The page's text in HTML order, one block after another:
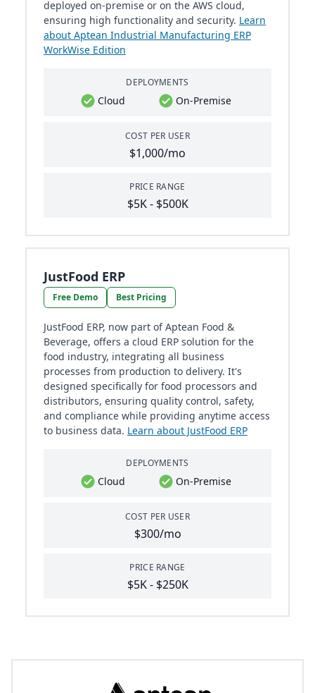
deployed on-premise or on the AWS cloud,
ensuring high functionality and security. Learn
about Aptean Industrial Manufacturing ERP
WorkWise Edition
DEPLOYMENTS
Cloud On-Premise
COST PER USER
$1,000/mo
PRICE RANGE
$5K - $500K
JustFood ERP
Free Demo Best Pricing
JustFood ERP, now part of Aptean Food &
Beverage, offers a cloud ERP solution for the
food industry, integrating all business
processes from production to delivery. It's
designed specifically for food processors and
distributors, ensuring quality control, safety,
and compliance while providing anytime access
to business data. Learn about JustFood ERP
DEPLOYMENTS
Cloud On-Premise
COST PER USER
$300/mo
PRICE RANGE
$5K - $250K